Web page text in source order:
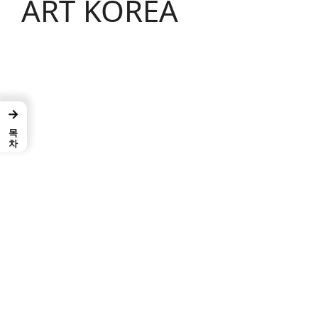
ART KOREA
→
목차